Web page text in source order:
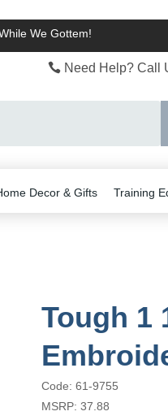
We Gottem!
Need Help? Call
Decor & Gifts Training
Tough 1
Code: 61-9755
MSRP: 37.88